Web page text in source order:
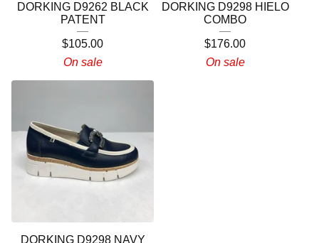
DORKING D9262 BLACK
PATENT
$105.00
On sale
DORKING D9298 HIELO
COMBO
$176.00
On sale
DORKING D9298 NAVY